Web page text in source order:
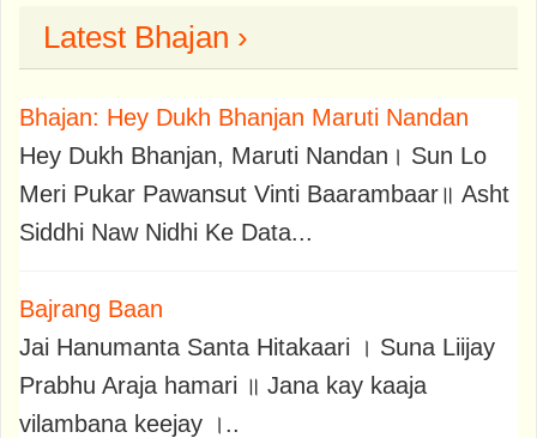
Latest Bhajan ›
Bhajan: Hey Dukh Bhanjan Maruti Nandan
Hey Dukh Bhanjan, Maruti Nandan। Sun Lo
Meri Pukar Pawansut Vinti Baarambaar॥ Asht
Siddhi Naw Nidhi Ke Data...
Bajrang Baan
Jai Hanumanta Santa Hitakaari । Suna Liijay
Prabhu Araja hamari ॥ Jana kay kaaja
vilambana keejay ।..